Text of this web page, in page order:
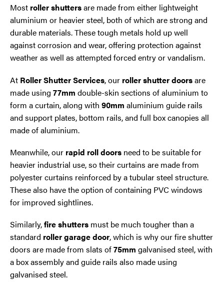
Most roller shuttersare made from either lightweight
aluminium or heavier steel, both of which are strong and
durable materials. These tough metals hold up well
against corrosion and wear, offering protection against
weather as well as attempted forced entry or vandalism.
At Roller Shutter Services, our roller shutter doorsare
made using 77mm double-skin sections of aluminium to
form a curtain, along with 90mm aluminium guide rails
and support plates, bottom rails, and full box canopies all
made of aluminium.
Meanwhile, our rapid roll doors need to be suitable for
heavier industrial use, so their curtains are made from
polyester curtains reinforced by a tubular steel structure.
These also have the option of containing PVC windows
for improved sightlines.
Similarly,fire shutters must be much tougher than a
standard roller garage door, which is why our fire shutter
doors are made from slats of75mm galvanised steel, with
a box assembly and guide rails also made using
galvanised steel.